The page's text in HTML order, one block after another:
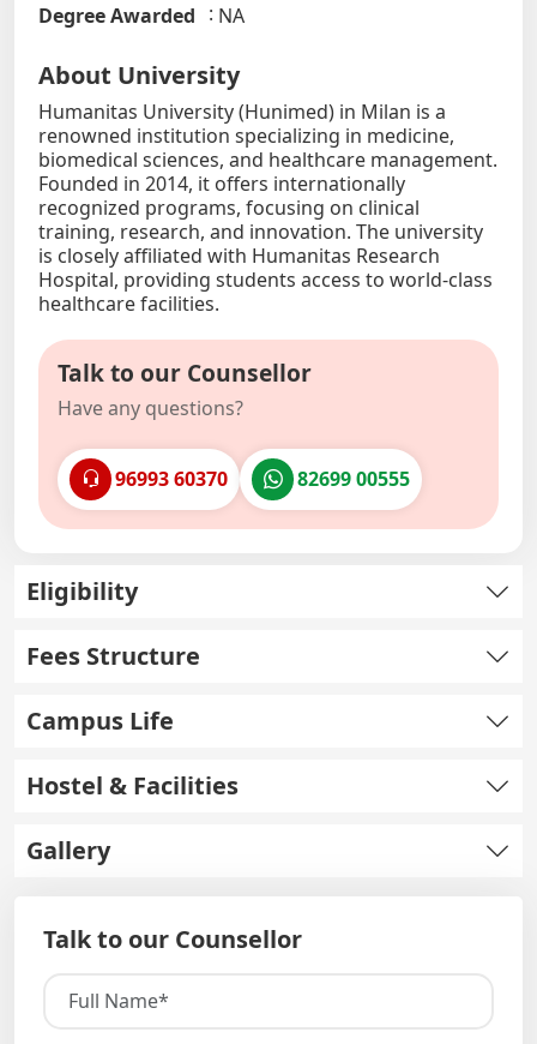
Degree Awarded
NA
About University
Humanitas University (Hunimed) in Milan is a
renowned institution specializing in medicine,
biomedical sciences, and healthcare management.
Founded in 2014, it offers internationally
recognized programs, focusing on clinical
training, research, and innovation. The university
is closely affiliated with Humanitas Research
Hospital, providing students access to world-class
healthcare facilities.
Talk to our Counsellor
Have any questions?
96993 60370 82699 00555
Eligibility
Fees Structure
Campus Life
Hostel & Facilities
Gallery
Talk to our Counsellor